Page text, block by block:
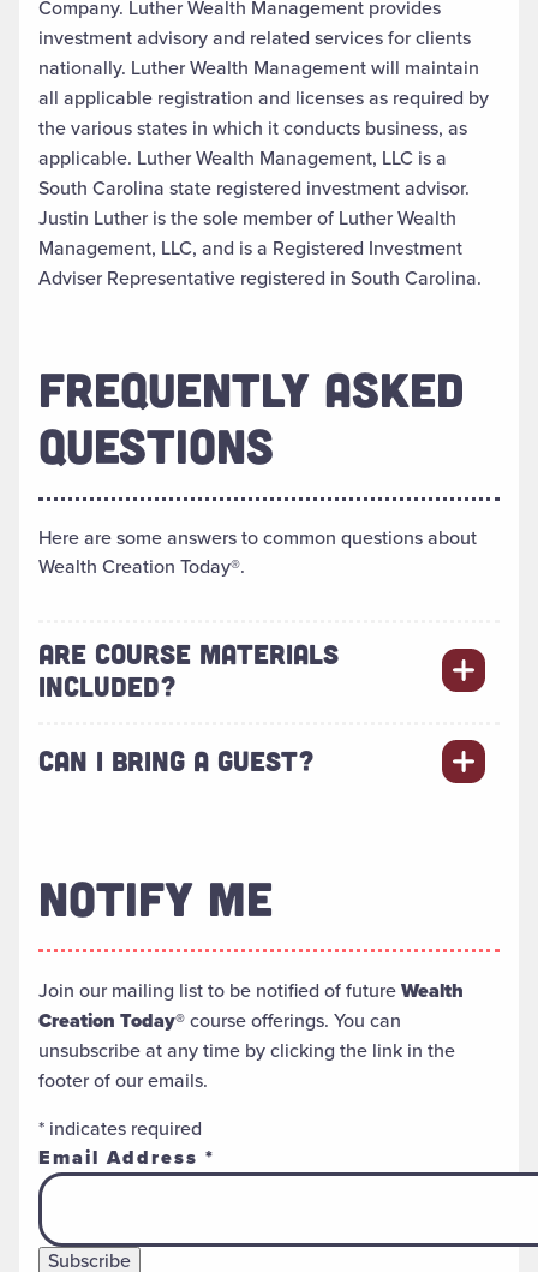
Company. Luther Wealth Management provides
investment advisory and related services for clients
nationally. Luther Wealth Management will maintain
all applicable registration and licenses as required by
the various states in which it conducts business, as
applicable. Luther Wealth Management, LLC is a
South Carolina state registered investment advisor.
Justin Luther is the sole member of Luther Wealth
Management, LLC, and is a Registered Investment
Adviser Representative registered in South Carolina.
FREQUENTLY ASKED
QUESTIONS
Here are some answers to common questions about
Wealth Creation Today®.
ARE COURSE MATERIALS
INCLUDED?
CAN I BRING A GUEST?
NOTIFY ME
Join our mailing list to be notified of futureWealth
Creation Today®course offerings. You can
unsubscribe at any time by clicking the link in the
footer of our emails.
* indicates required
Email Address *